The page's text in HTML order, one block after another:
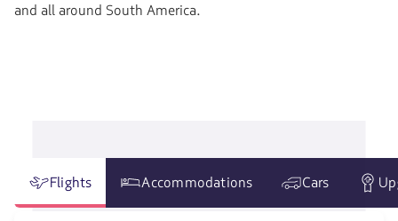
and all around South America.
Flights Accommodations Cars